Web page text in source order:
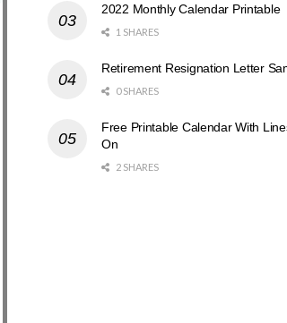
2022 Monthly Calendar Printable
1 SHARES
Retirement Resignation Letter
0 SHARES
Free Printable Calendar With
On
2 SHARES